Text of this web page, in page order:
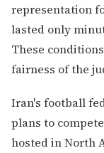
representation
lasted only
These
fairness of the
Iran's football
plans to
hosted in North